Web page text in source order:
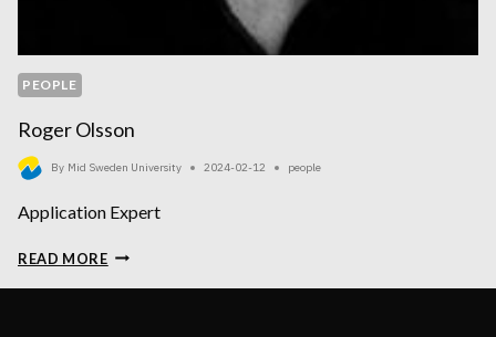
PEOPLE
Roger Olsson
By Mid Sweden University 2024-02-12 people
Application Expert
READ MOREROGER